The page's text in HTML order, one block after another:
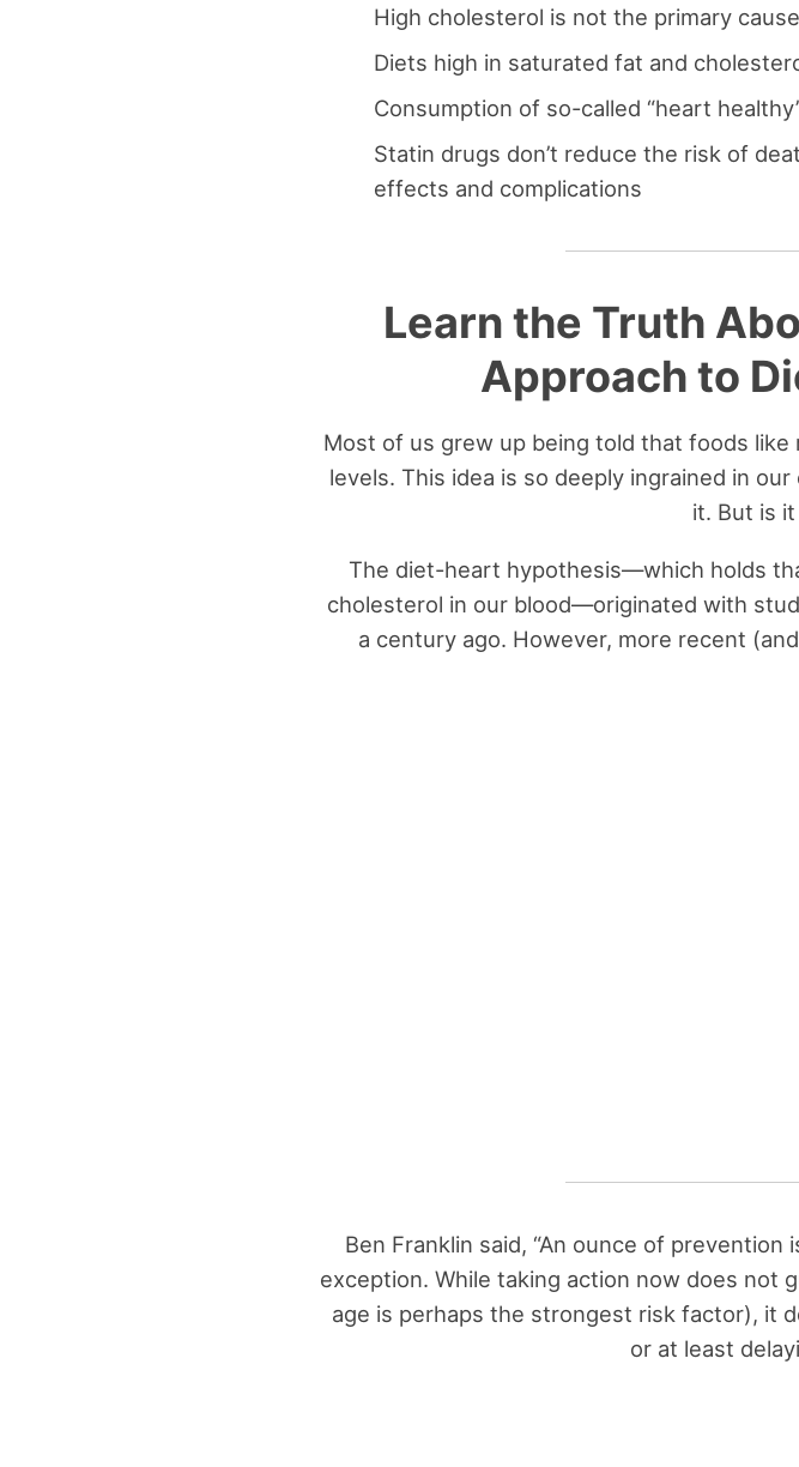
High cholesterol is not the primary
Diets high in saturated fat and
Consumption of so-called “heart
Statin drugs don’t reduce the risk of
effects and complications
Learn the Truth
Approach to
Most of us grew up being told that foods
levels. This idea is so deeply ingrained in
it. But is
The diet-heart hypothesis—which holds
cholesterol in our blood—originated with
a century ago. However, more recent
Ben Franklin said, “An ounce of
exception. While taking action now does not
age is perhaps the strongest risk factor), it
or at least